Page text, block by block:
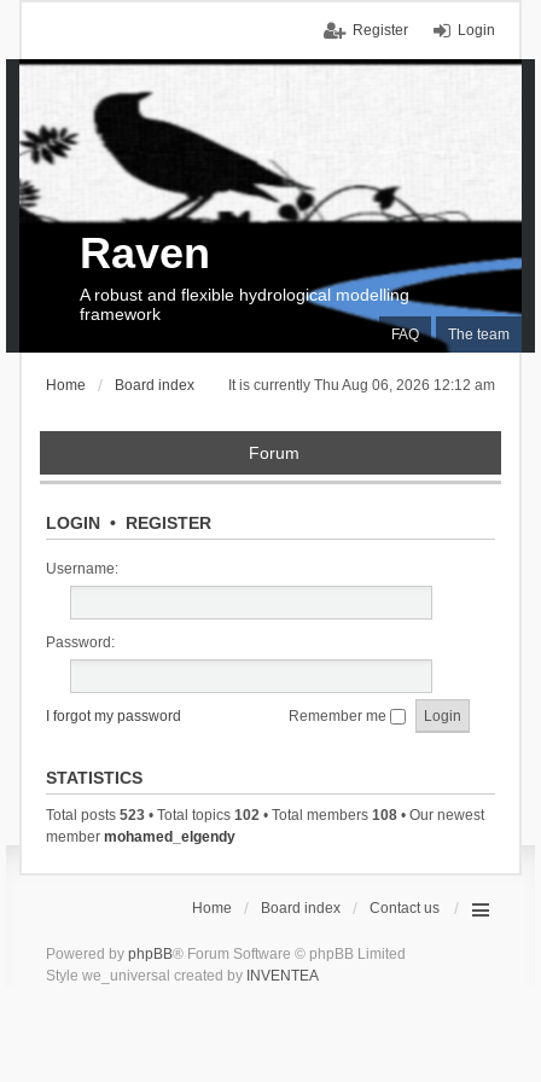
Login
Register
FAQ The team
Raven
A robust and flexible hydrological modelling
framework
It is currently Thu Aug 06, 2026 12:12 am
Home Board index
Forum
LOGIN• REGISTER
Username:
Password:
I forgot my password Remember me
STATISTICS
Total posts 523• Total topics 102• Total members 108• Our newest
member mohamed_elgendy
Home Board index Contact us
Powered by phpBB® Forum Software © phpBB Limited
Style we_universal created by INVENTEA